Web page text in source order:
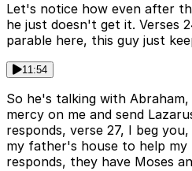
Let's notice how even after
he just doesn't get it. Verses
parable here, this guy just
11:54
So he's talking with
mercy on me and send
responds, verse 27, I beg
my father's house to help my
responds, they have Moses